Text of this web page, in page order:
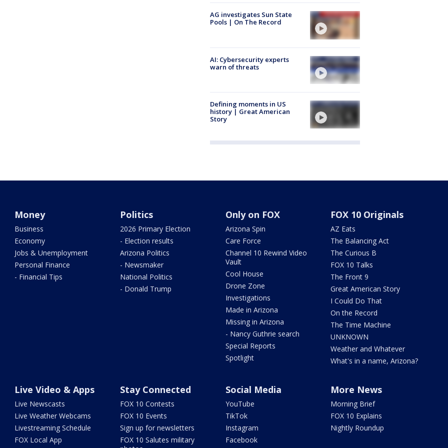
AG investigates Sun State
Pools | On The Record
AI: Cybersecurity experts
warn of threats
Defining moments in US
history | Great American
Story
Money
Business
Economy
Jobs & Unemployment
Personal Finance
- Financial Tips
Politics
2026 Primary Election
- Election results
Arizona Politics
- Newsmaker
National Politics
- Donald Trump
Only on FOX
Arizona Spin
Care Force
Channel 10 Rewind Video
Vault
Cool House
Drone Zone
Investigations
Made in Arizona
Missing in Arizona
- Nancy Guthrie search
Special Reports
Spotlight
FOX 10 Originals
AZ Eats
The Balancing Act
The Curious B
FOX 10 Talks
The Front 9
Great American Story
I Could Do That
On the Record
The Time Machine
UNKNOWN
Weather and Whatever
What's in a name, Arizona?
Live Video & Apps
Live Newscasts
Live Weather Webcams
Livestreaming Schedule
FOX Local App
Stay Connected
FOX 10 Contests
FOX 10 Events
Sign up for newsletters
FOX 10 Salutes military
Social Media
YouTube
TikTok
Instagram
Facebook
More News
Morning Brief
FOX 10 Explains
Nightly Roundup